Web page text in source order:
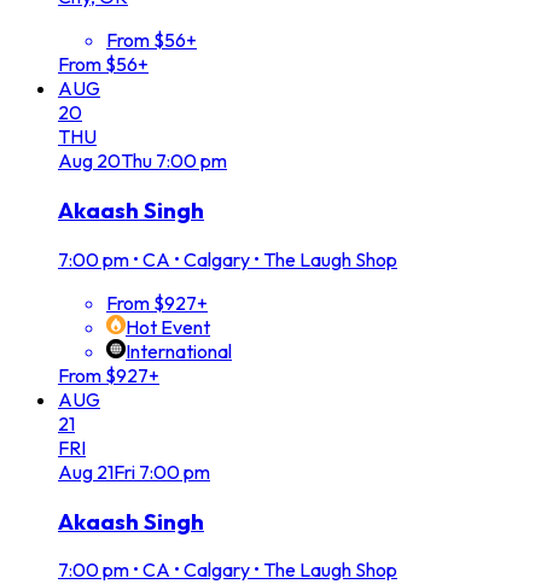
From $56+
From $56+
AUG
20
THU
Aug 20Thu 7:00 pm
Akaash Singh
7:00 pm • CA • Calgary • The Laugh Shop
From $927+
Hot Event
International
From $927+
AUG
21
FRI
Aug 21Fri 7:00 pm
Akaash Singh
7:00 pm • CA • Calgary • The Laugh Shop